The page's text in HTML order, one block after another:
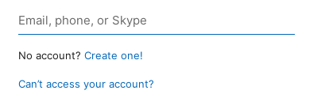
No account? Create one!
Can’t access your account?